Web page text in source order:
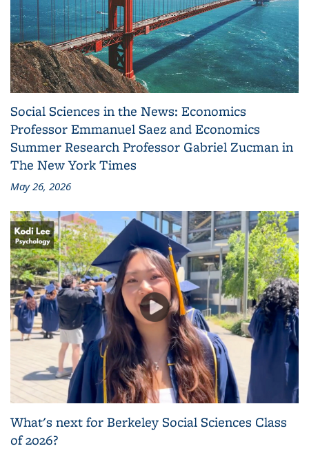
Social Sciences in the News: Economics
Professor Emmanuel Saez and Economics
Summer Research Professor Gabriel Zucman in
The New York Times
May 26, 2026
What's next for Berkeley Social Sciences Class
of 2026?